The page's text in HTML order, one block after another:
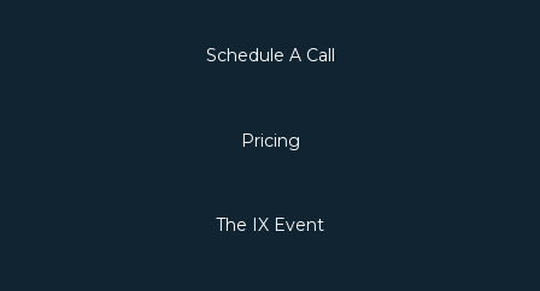
Schedule A Call
Pricing
The IX Event